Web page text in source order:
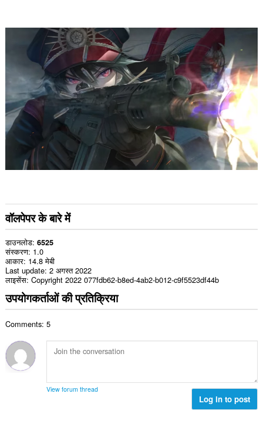
वॉलपेपर के बारे में
डाउनलोड 6525
संस्करण 1.0
आकार 14.8 मेबी
Last update 2 अगस्त 2022
लाइसेंस Copyright 2022 077fdb62-b8ed-4ab2-b012-c9f5523df44b
उपयोगकर्ताओं की प्रतिक्रिया
Comments: 5
View forum thread
Log in to post